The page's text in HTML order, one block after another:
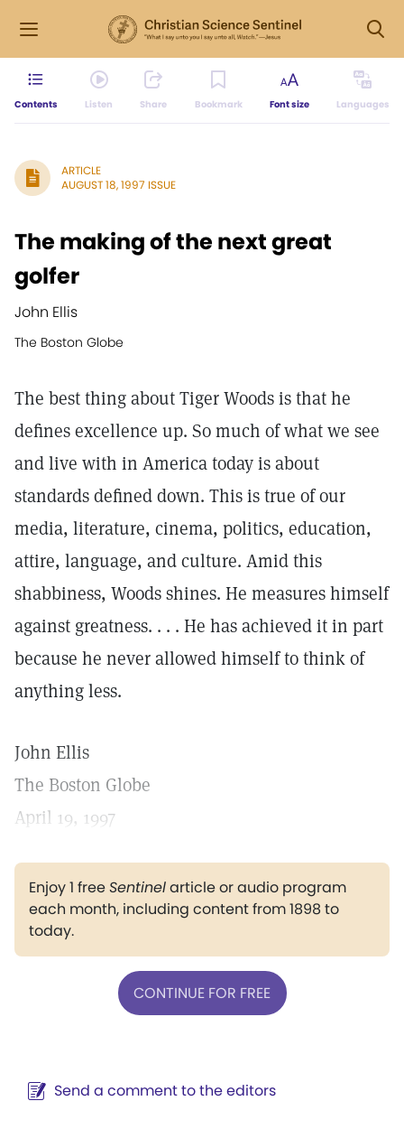
Contents Listen Share Bookmark Font size Languages
ARTICLE
AUGUST 18, 1997 ISSUE
The making of the next great
golfer
John Ellis
The Boston Globe
The best thing about Tiger Woods is that he
defines excellence up. So much of what we see
and live with in America today is about
standards defined down. This is true of our
media, literature, cinema, politics, education,
attire, language, and culture. Amid this
shabbiness, Woods shines. He measures himself
against greatness. . . . He has achieved it in part
because he never allowed himself to think of
anything less.
John Ellis
The Boston Globe
April 19, 1997
Enjoy 1 freeSentinelarticle or audio program
each month, including content from 1898 to
today.
CONTINUE FOR FREE
Send a comment to the editors